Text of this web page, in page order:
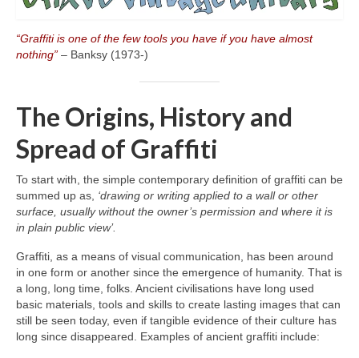
“Graffiti is one of the few tools you have if you have almost
nothing” – Banksy (1973‑)
The Origins, History and
Spread of Graffiti
To start with, the simple contemporary definition of graffiti can be
summed up as, ‘drawing or writing applied to a wall or other
surface, usually without the owner’s permission and where it is
in plain public view’.
Graffiti, as a means of visual communication, has been around
in one form or another since the emergence of humanity. That is
a long, long time, folks. Ancient civilisations have long used
basic materials, tools and skills to create lasting images that can
still be seen today, even if tangible evidence of their culture has
long since disappeared. Examples of ancient graffiti include: